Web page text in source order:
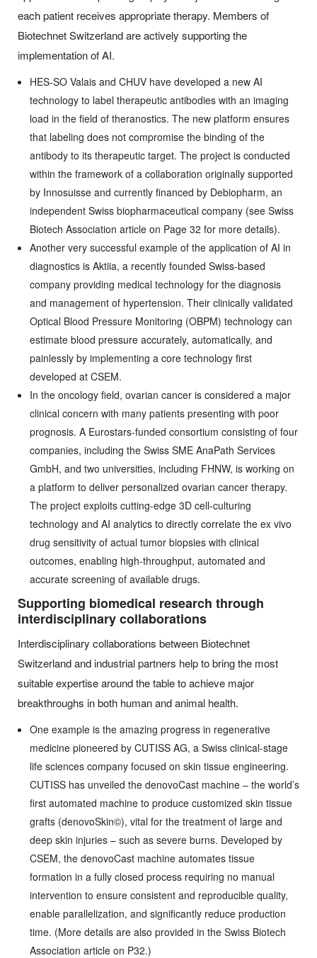
each patient receives appropriate therapy. Members of
Biotechnet Switzerland are actively supporting the
implementation of AI.
HES-SO Valais and CHUV have developed a new AI
technology to label therapeutic antibodies with an imaging
load in the field of theranostics. The new platform ensures
that labeling does not compromise the binding of the
antibody to its therapeutic target. The project is conducted
within the framework of a collaboration originally supported
by Innosuisse and currently financed by Debiopharm, an
independent Swiss biopharmaceutical company (see Swiss
Biotech Association article on Page 32 for more details).
Another very successful example of the application of AI in
diagnostics is Aktiia, a recently founded Swiss-based
company providing medical technology for the diagnosis
and management of hypertension. Their clinically validated
Optical Blood Pressure Monitoring (OBPM) technology can
estimate blood pressure accurately, automatically, and
painlessly by implementing a core technology first
developed at CSEM.
In the oncology field, ovarian cancer is considered a major
clinical concern with many patients presenting with poor
prognosis. A Eurostars-funded consortium consisting of four
companies, including the Swiss SME AnaPath Services
GmbH, and two universities, including FHNW, is working on
a platform to deliver personalized ovarian cancer therapy.
The project exploits cutting-edge 3D cell-culturing
technology and AI analytics to directly correlate the ex vivo
drug sensitivity of actual tumor biopsies with clinical
outcomes, enabling high-throughput, automated and
accurate screening of available drugs.
Supporting biomedical research through
interdisciplinary collaborations
Interdisciplinary collaborations between Biotechnet
Switzerland and industrial partners help to bring the most
suitable expertise around the table to achieve major
breakthroughs in both human and animal health.
One example is the amazing progress in regenerative
medicine pioneered by CUTISS AG, a Swiss clinical-stage
life sciences company focused on skin tissue engineering.
CUTISS has unveiled the denovoCast machine – the world’s
first automated machine to produce customized skin tissue
grafts (denovoSkin©), vital for the treatment of large and
deep skin injuries – such as severe burns. Developed by
CSEM, the denovoCast machine automates tissue
formation in a fully closed process requiring no manual
intervention to ensure consistent and reproducible quality,
enable parallelization, and significantly reduce production
time. (More details are also provided in the Swiss Biotech
Association article on P32.)